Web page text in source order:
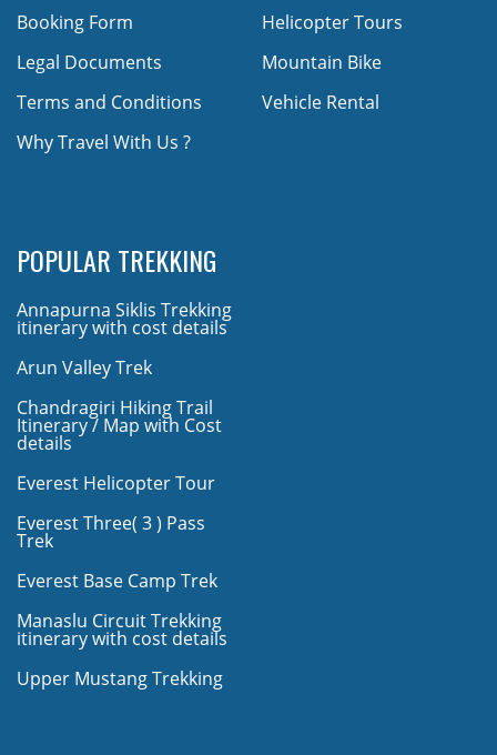
Booking Form
Legal Documents
Terms and Conditions
Why Travel With Us ?
Helicopter Tours
Mountain Bike
Vehicle Rental
POPULAR TREKKING
Annapurna Siklis Trekking
itinerary with cost details
Arun Valley Trek
Chandragiri Hiking Trail
Itinerary / Map with Cost
details
Everest Helicopter Tour
Everest Three( 3 ) Pass
Trek
Everest Base Camp Trek
Manaslu Circuit Trekking
itinerary with cost details
Upper Mustang Trekking